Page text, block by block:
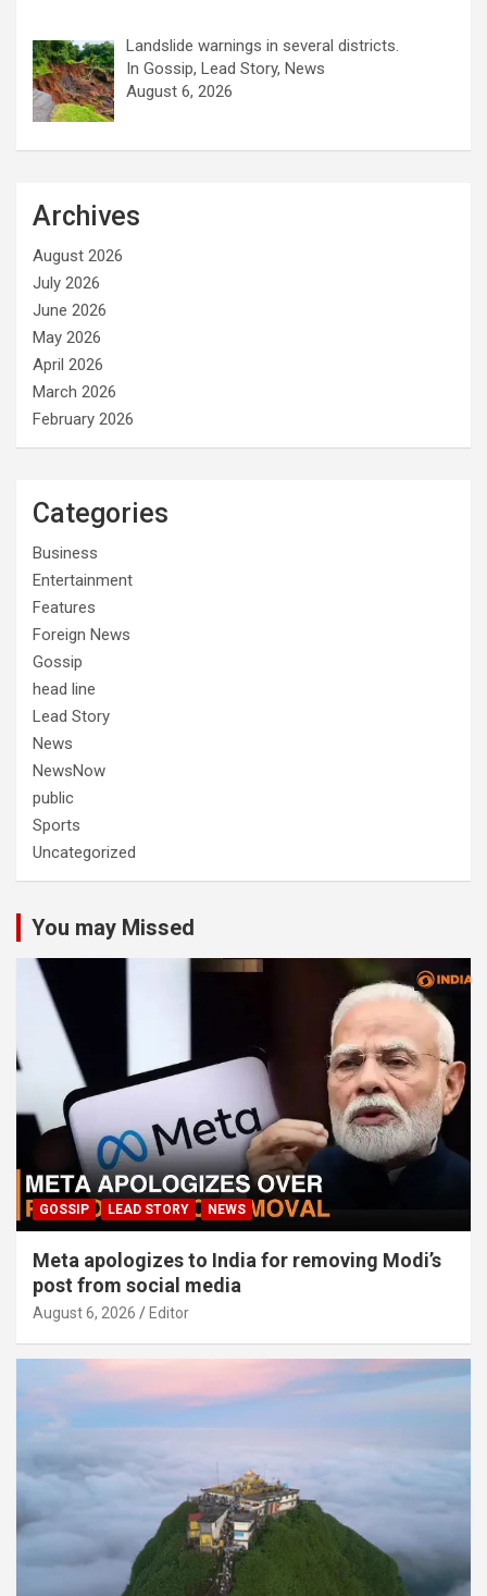
Landslide warnings in several districts.
In Gossip, Lead Story, News
August 6, 2026
Archives
August 2026
July 2026
June 2026
May 2026
April 2026
March 2026
February 2026
Categories
Business
Entertainment
Features
Foreign News
Gossip
head line
Lead Story
News
NewsNow
public
Sports
Uncategorized
You may Missed
GOSSIP LEAD STORY NEWS
Meta apologizes to India for removing Modi’s
post from social media
August 6, 2026 Editor